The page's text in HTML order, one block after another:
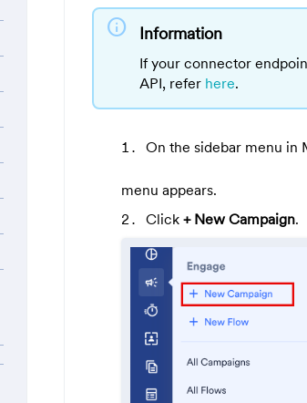
info Information
If your connector
API, refer here.
On the sidebar menu in
menu appears.
Click + New Campaign.